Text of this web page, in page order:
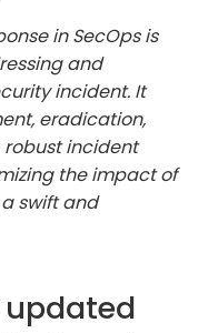
in SecOps is
and
incident. It
eradication,
robust incident
the impact of
swift and
updated